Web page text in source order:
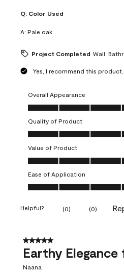
Q: Color Used
A: Pale oak
Project Completed Wall,
Yes, I recommend this product.
Overall Appearance
Overall Appearance, 5.0 out of 5
Quality of Product
Quality of Product, 5.0 out of 5
Value of Product
Value of Product, 5.0 out of 5
Ease of Application
Ease of Application, 5.0 out of 5
Helpful? (0) (0)
5 out of 5 stars.
Earthy
Naana